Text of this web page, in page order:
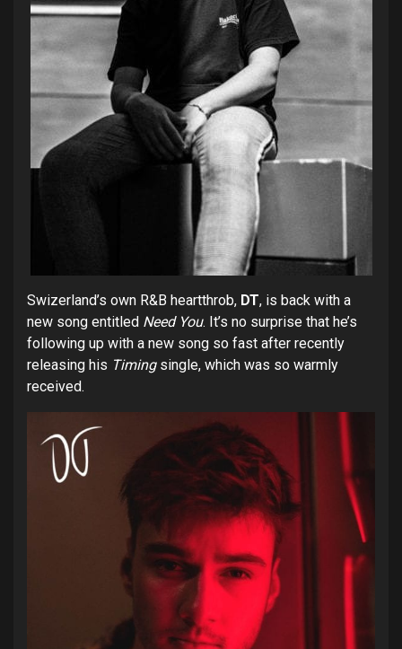
Swizerland’s own R&B heartthrob, DT, is back with a
new song entitled Need You. It’s no surprise that he’s
following up with a new song so fast after recently
releasing his Timingsingle, which was so warmly
received.